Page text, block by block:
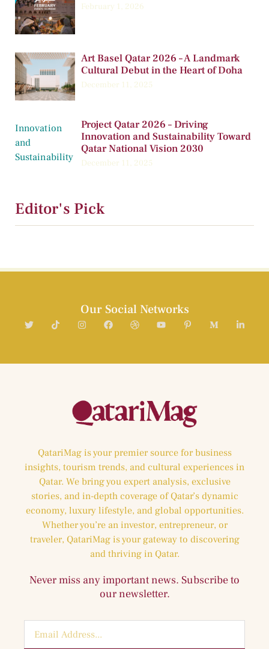
February 1, 2026
Art Basel Qatar 2026 – A Landmark
Cultural Debut in the Heart of Doha
December 11, 2025
Project Qatar 2026 – Driving
Innovation and Sustainability Toward
Qatar National Vision 2030
December 11, 2025
Editor's Pick
Our Social Networks
QatariMag is your premier source for business
insights, tourism trends, and cultural experiences in
Qatar. We bring you expert analysis, exclusive
stories, and in-depth coverage of Qatar’s dynamic
economy, luxury lifestyle, and global opportunities.
Whether you’re an investor, entrepreneur, or
traveler, QatariMag is your gateway to discovering
and thriving in Qatar.
Never miss any important news. Subscribe to
our newsletter.